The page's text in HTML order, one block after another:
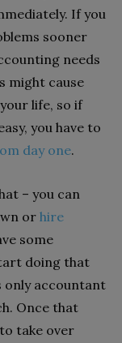
If you
sooner
needs
might cause
life, so if
you have to
day one.
– you can
or hire
some
doing that
only accountant
Once that
take over